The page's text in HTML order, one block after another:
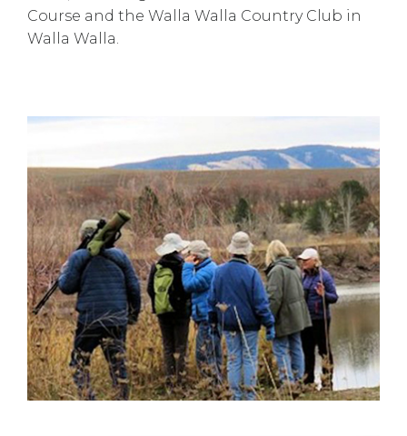
Course and the Walla Walla Country Club in
Walla Walla.